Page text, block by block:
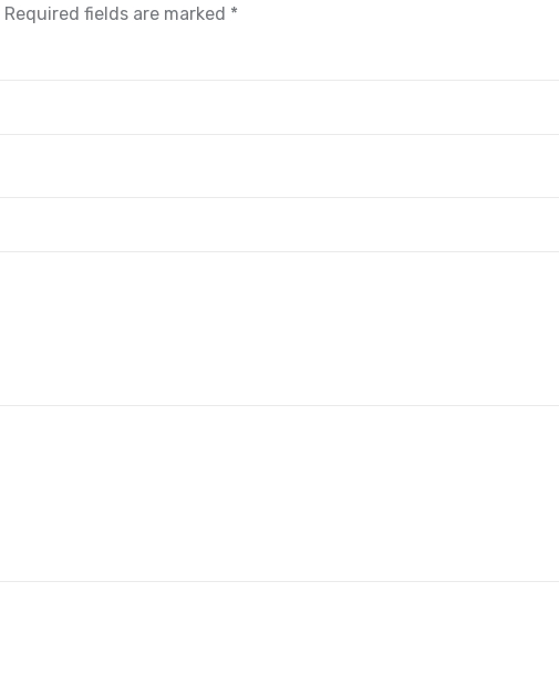
Required fields are marked *